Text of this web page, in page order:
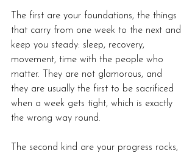
The first are your foundations, the things
that carry from one week to the next and
keep you steady: sleep, recovery,
movement, time with the people who
matter. They are not glamorous, and
they are usually the first to be sacrificed
when a week gets tight, which is exactly
the wrong way round.
The second kind are your progress rocks,